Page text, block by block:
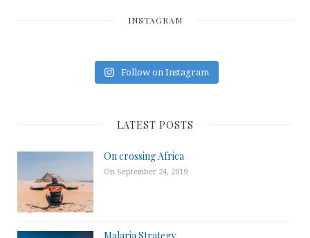
INSTAGRAM
Follow on Instagram
LATEST POSTS
On crossing Africa
On September 24, 2019